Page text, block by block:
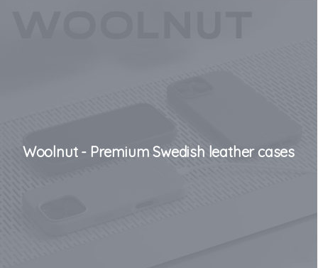
Woolnut - Premium Swedish leather cases